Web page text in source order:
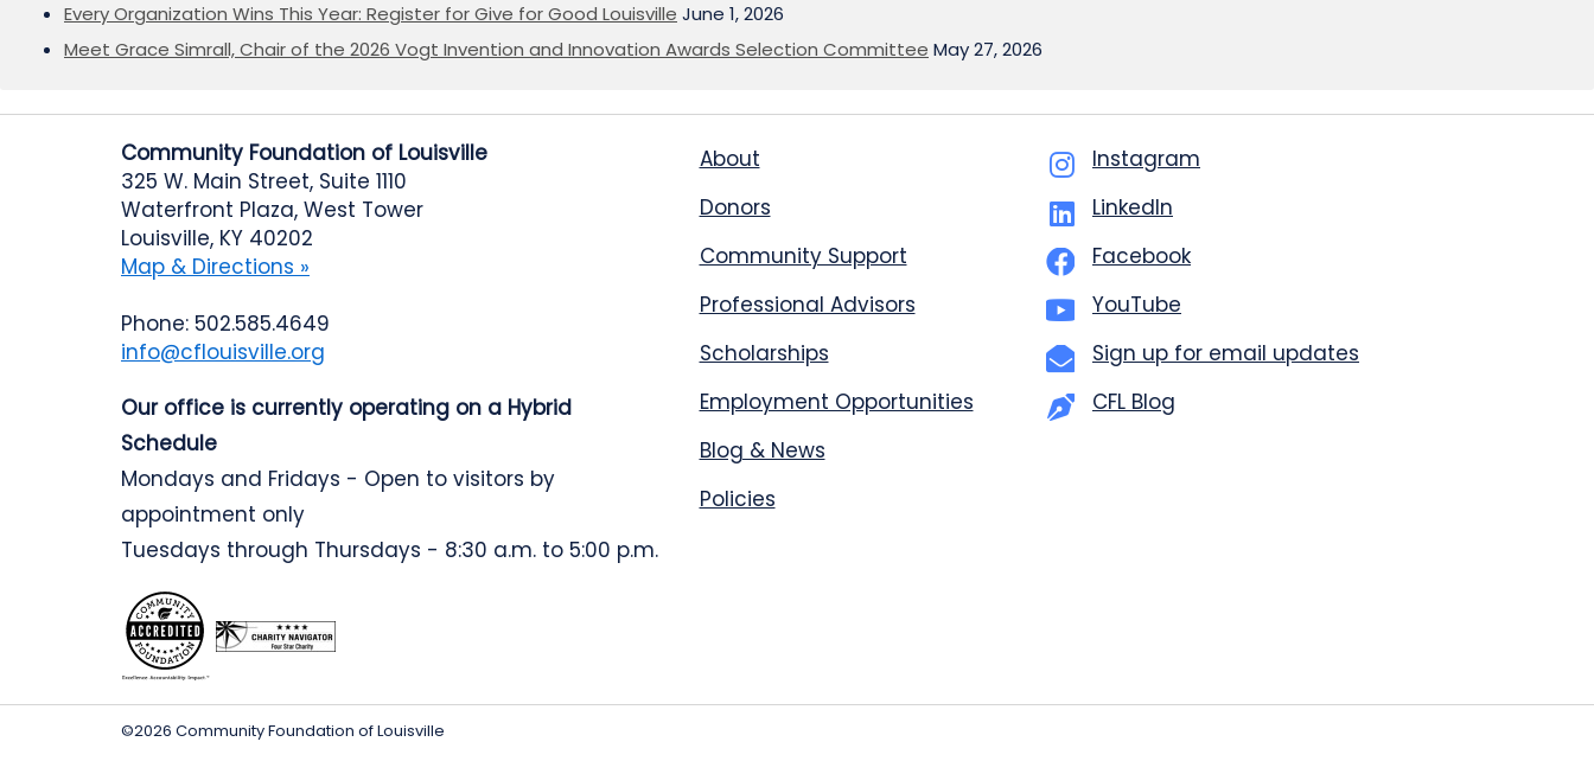
Every Organization Wins This Year: Register for Give for Good Louisville June 1, 2026
Meet Grace Simrall, Chair of the 2026 Vogt Invention and Innovation Awards Selection Committee May 27, 2026
Community Foundation of Louisville
325 W. Main Street, Suite 1110
Waterfront Plaza, West Tower
Louisville, KY 40202
Map & Directions »
Phone: 502.585.4649
info@cflouisville.org
Our office is currently operating on a Hybrid
Schedule
Mondays and Fridays - Open to visitors by
appointment only
Tuesdays through Thursdays - 8:30 a.m. to 5:00 p.m.
About
Donors
Community Support
Professional Advisors
Scholarships
Employment Opportunities
Blog & News
Policies
Instagram
LinkedIn
Facebook
YouTube
Sign up for email updates
CFL Blog
©2026 Community Foundation of Louisville